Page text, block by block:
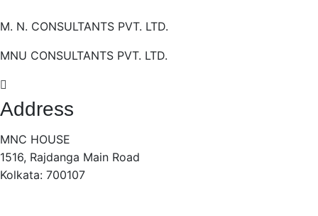
M. N. CONSULTANTS PVT. LTD.
MNU CONSULTANTS PVT. LTD.
Address
MNC HOUSE
1516, Rajdanga Main Road
Kolkata: 700107